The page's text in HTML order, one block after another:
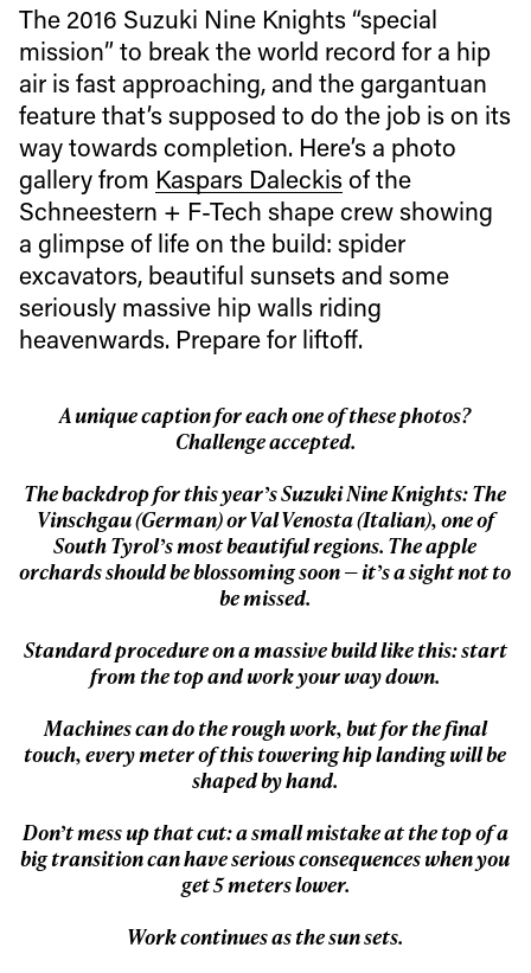
The 2016 Suzuki Nine Knights “special
mission” to break the world record for a hip
air is fast approaching, and the gargantuan
feature that’s supposed to do the job is on its
way towards completion. Here’s a photo
gallery from Kaspars Daleckisof the
Schneestern + F-Tech shape crew showing
a glimpse of life on the build: spider
excavators, beautiful sunsets and some
seriously massive hip walls riding
heavenwards. Prepare for liftoff.
A unique caption for each one of these photos?
Challenge accepted.
The backdrop for this year’s Suzuki Nine Knights: The
Vinschgau (German) or Val Venosta (Italian), one of
South Tyrol’s most beautiful regions. The apple
orchards should be blossoming soon — it’s a sight not to
be missed.
Standard procedure on a massive build like this: start
from the top and work your way down.
Machines can do the rough work, but for the final
touch, every meter of this towering hip landing will be
shaped by hand.
Don’t mess up that cut: a small mistake at the top of a
big transition can have serious consequences when you
get 5 meters lower.
Work continues as the sun sets.